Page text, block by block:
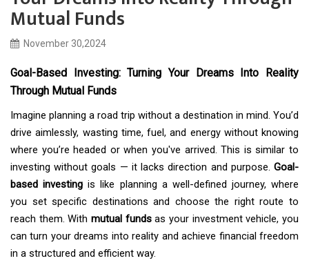
Mutual Funds
November 30,2024
Goal-Based Investing: Turning Your Dreams Into Reality
Through Mutual Funds
Imagine planning a road trip without a destination in mind. You’d
drive aimlessly, wasting time, fuel, and energy without knowing
where you’re headed or when you've arrived. This is similar to
investing without goals — it lacks direction and purpose. Goal-
based investing is like planning a well-defined journey, where
you set specific destinations and choose the right route to
reach them. With mutual fundsas your investment vehicle, you
can turn your dreams into reality and achieve financial freedom
in a structured and efficient way.